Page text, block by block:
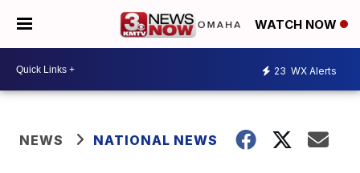
WATCH NOW
23 WX Alerts
NEWS NATIONAL NEWS